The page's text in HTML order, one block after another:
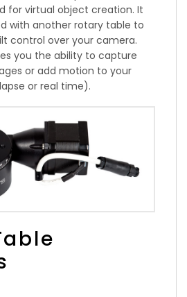
for virtual object creation. It
with another rotary table to
control over your camera.
you the ability to capture
or add motion to your
or real time).